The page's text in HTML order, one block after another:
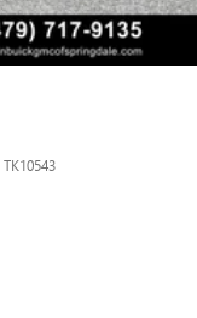
TK10543